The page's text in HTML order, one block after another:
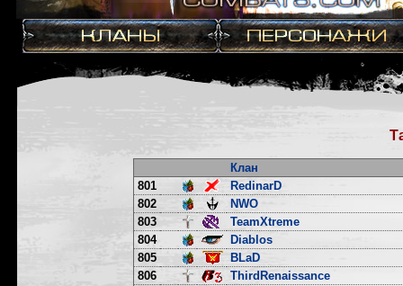
Клан
801
RedinarD
802
NWO
803
TeamXtreme
804
Diablos
805
BLaD
806
ThirdRenaissance